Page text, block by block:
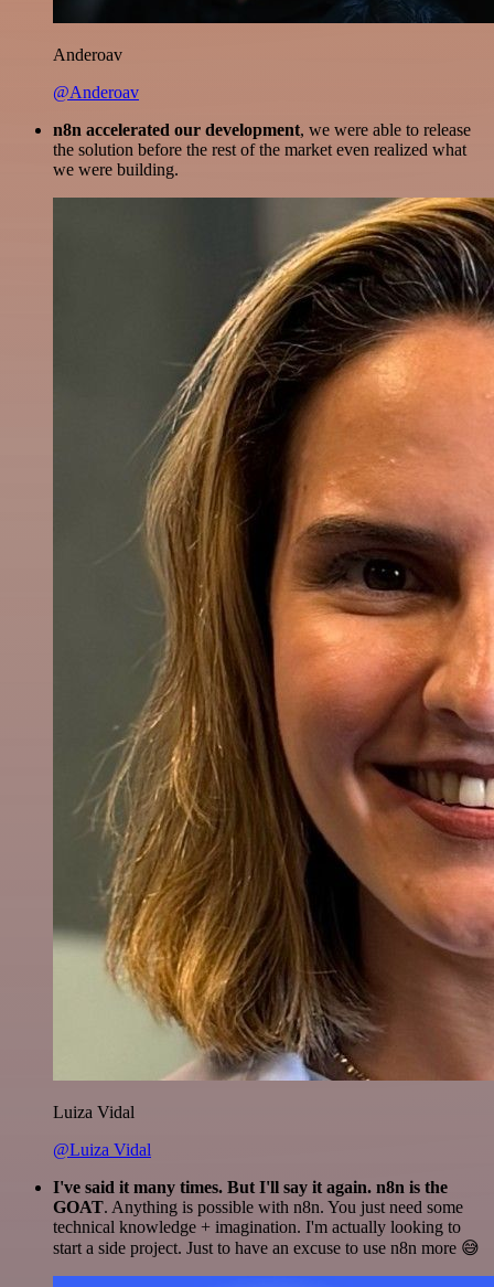
Anderoav
@Anderoav
n8n accelerated our development, we were able to release
the solution before the rest of the market even realized what
we were building.
Luiza Vidal
@Luiza Vidal
I've said it many times. But I'll say it again. n8n is the
GOAT. Anything is possible with n8n. You just need some
technical knowledge + imagination. I'm actually looking to
start a side project. Just to have an excuse to use n8n more 😅